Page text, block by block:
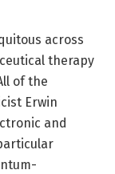
across
therapy
of the
Erwin
and